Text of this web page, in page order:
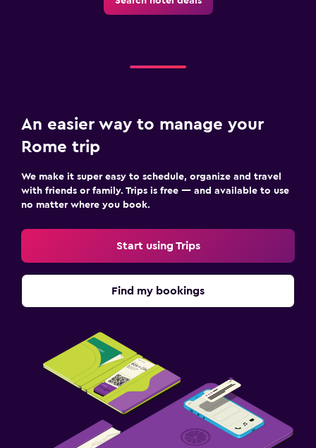
An easier way to manage your
Rome trip
We make it super easy to schedule, organize and travel
with friends or family. Trips is free — and available to use
no matter where you book.
Start using Trips
Find my bookings